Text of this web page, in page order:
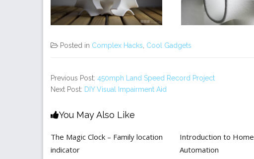
Posted in Complex Hacks Cool Gadgets
Previous Post: 450mph Land Speed Record Project
Next Post: DIY Visual Impairment Aid
You May Also Like
The Magic Clock – Family location
indicator
Introduction to Home
Automation